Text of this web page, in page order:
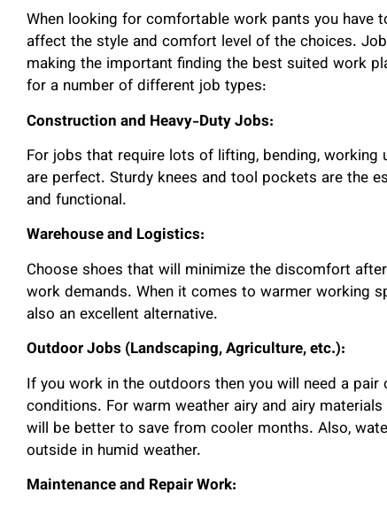
When looking for comfortable work pants you have
affect the style and comfort level of the choices.
making the important finding the best suited work
for a number of different job types:
Construction and Heavy-Duty Jobs:
For jobs that require lots of lifting, bending,
are perfect. Sturdy knees and tool pockets are the
and functional.
Warehouse and Logistics:
Choose shoes that will minimize the discomfort
work demands. When it comes to warmer working
also an excellent alternative.
Outdoor Jobs (Landscaping, Agriculture, etc.):
If you work in the outdoors then you will need a
conditions. For warm weather airy and airy
will be better to save from cooler months. Also,
outside in humid weather.
Maintenance and Repair Work: